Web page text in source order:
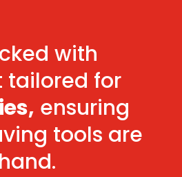
with
for
ensuring
tools are